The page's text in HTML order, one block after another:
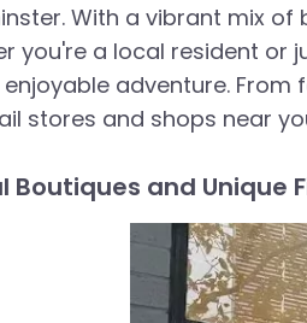
With a vibrant mix
you're a local resident or
adventure. From
stores and shops near
Boutiques and Unique